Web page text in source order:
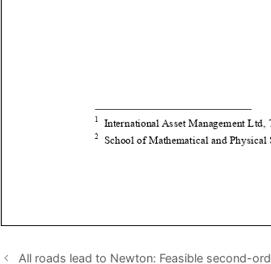
All roads lead to Newton: Feasible second-